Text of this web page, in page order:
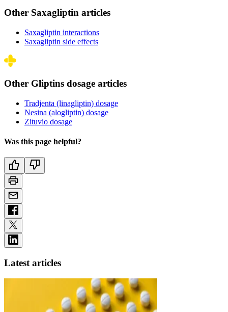
Other Saxagliptin articles
Saxagliptin interactions
Saxagliptin side effects
Other Gliptins dosage articles
Tradjenta (linagliptin) dosage
Nesina (alogliptin) dosage
Zituvio dosage
Was this page helpful?
Latest articles